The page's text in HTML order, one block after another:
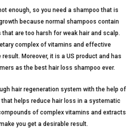
enough, so you need a shampoo that is
because normal shampoos contain
are too harsh for weak hair and scalp.
complex of vitamins and effective
Moreover, it is a US product and has
as the best hair loss shampoo ever.
hair regeneration system with the help of
helps reduce hair loss in a systematic
of complex vitamins and extracts
you get a desirable result.